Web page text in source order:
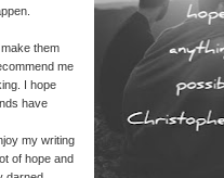
them
me
I hope
have
my writing
of hope and